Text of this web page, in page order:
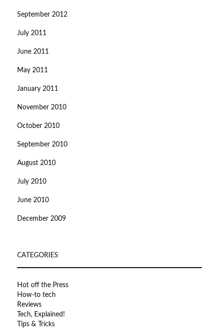
September 2012
July 2011
June 2011
May 2011
January 2011
November 2010
October 2010
September 2010
August 2010
July 2010
June 2010
December 2009
CATEGORIES
Hot off the Press
How-to tech
Reviews
Tech, Explained!
Tips & Tricks